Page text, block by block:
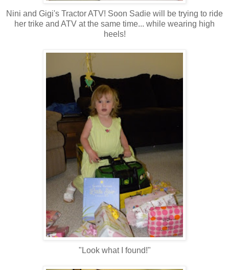
Nini and Gigi's Tractor ATV! Soon Sadie will be trying to ride
her trike and ATV at the same time... while wearing high
heels!
"Look what I found!"